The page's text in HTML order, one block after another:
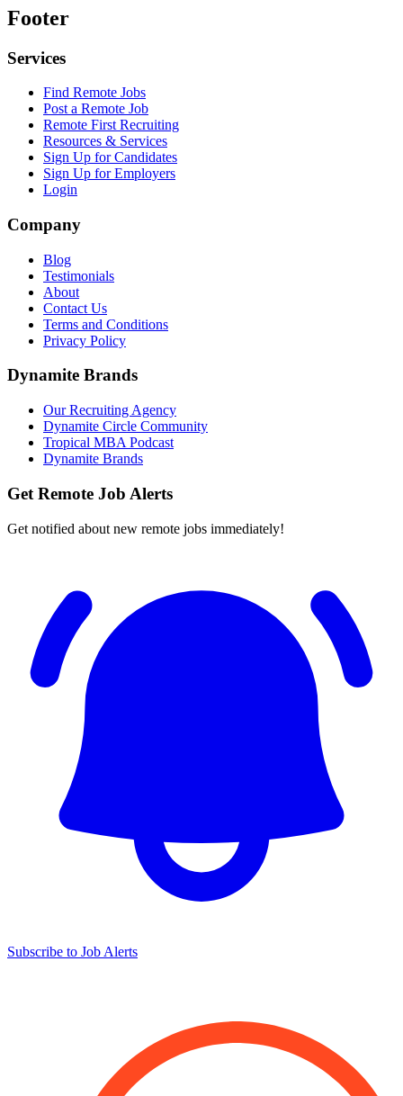
Footer
Services
Find Remote Jobs
Post a Remote Job
Remote First Recruiting
Resources & Services
Sign Up for Candidates
Sign Up for Employers
Login
Company
Blog
Testimonials
About
Contact Us
Terms and Conditions
Privacy Policy
Dynamite Brands
Our Recruiting Agency
Dynamite Circle Community
Tropical MBA Podcast
Dynamite Brands
Get Remote Job Alerts
Get notified about new remote jobs immediately!
Subscribe to Job Alerts